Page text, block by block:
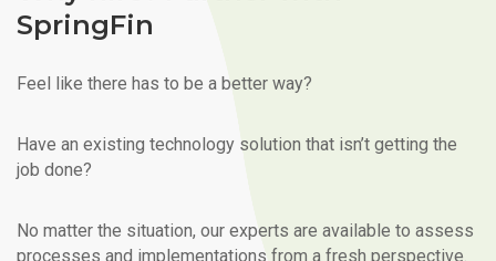
SpringFin
Feel like there has to be a better way?
Have an existing technology solution that isn’t getting the
job done?
No matter the situation, our experts are available to assess
processes and implementations from a fresh perspective.